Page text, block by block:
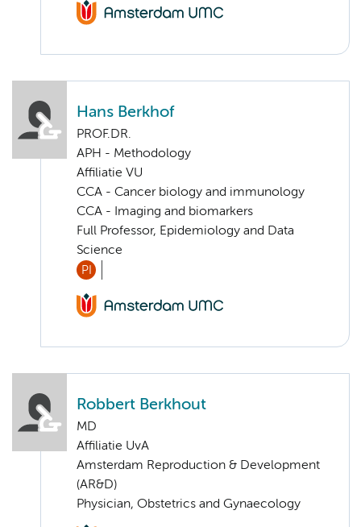
Hans Berkhof
PROF.DR.
APH - Methodology
Affiliatie VU
CCA - Cancer biology and immunology
CCA - Imaging and biomarkers
Full Professor, Epidemiology and Data
Science
PI
Robbert Berkhout
MD
Affiliatie UvA
Amsterdam Reproduction & Development
(AR&D)
Physician, Obstetrics and Gynaecology